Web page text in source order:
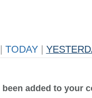
TODAY
added to your